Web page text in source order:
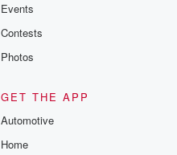
Events
Contests
Photos
GET THE APP
Automotive
Home